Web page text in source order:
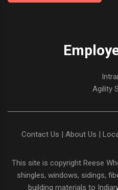
Agility
Contact Us | About Us |
This site is copyright Reese
shingles, windows, sidings,
building materials to